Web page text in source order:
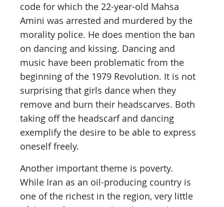
code for which the 22-year-old Mahsa
Amini was arrested and murdered by the
morality police. He does mention the ban
on dancing and kissing. Dancing and
music have been problematic from the
beginning of the 1979 Revolution. It is not
surprising that girls dance when they
remove and burn their headscarves. Both
taking off the headscarf and dancing
exemplify the desire to be able to express
oneself freely.
Another important theme is poverty.
While Iran as an oil-producing country is
one of the richest in the region, very little